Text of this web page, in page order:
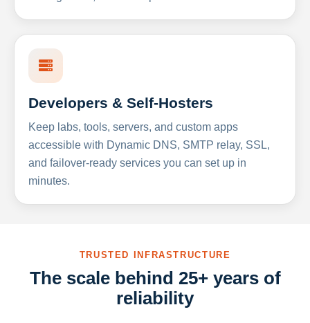
Developers & Self-Hosters
Keep labs, tools, servers, and custom apps
accessible with Dynamic DNS, SMTP relay, SSL,
and failover-ready services you can set up in
minutes.
TRUSTED INFRASTRUCTURE
The scale behind 25+ years of
reliability